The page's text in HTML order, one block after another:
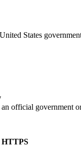
States
official government
HTTPS